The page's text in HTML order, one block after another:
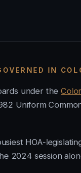
IN
under the
Uniform
HOA-
2024 session